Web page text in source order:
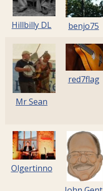
Hillbilly DL benjo75
Mr Sean
red7flag
Olgertinno